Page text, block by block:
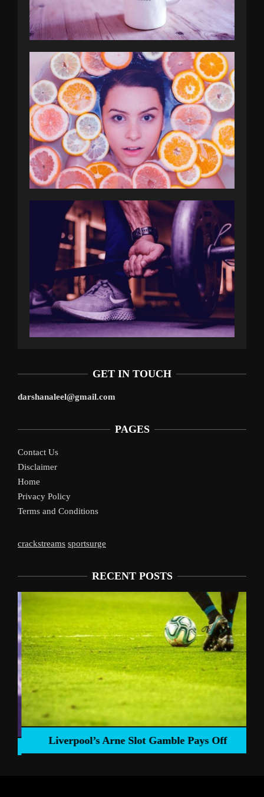
GET IN TOUCH
darshanaleel@gmail.com
PAGES
Contact Us
Disclaimer
Home
Privacy Policy
Terms and Conditions
crackstreams sportsurge
RECENT POSTS
Liverpool’s Arne Slot Gamble Pays Off